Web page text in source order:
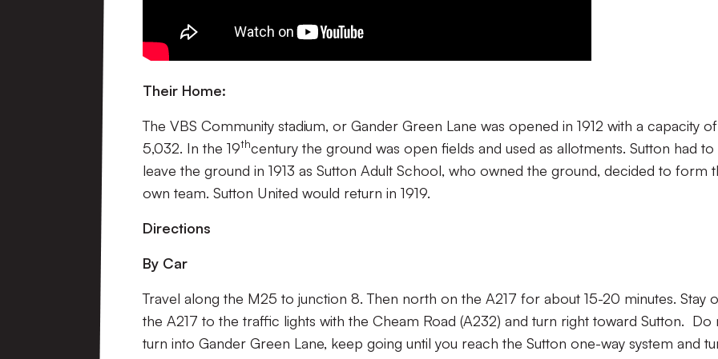
Their Home:
The VBS Community stadium, or Gander Green Lane was opened in 1912 with a capacity of
5,032. In the 19thcentury the ground was open fields and used as allotments. Sutton had to
leave the ground in 1913 as Sutton Adult School, who owned the ground, decided to form
own team. Sutton United would return in 1919.
Directions
By Car
Travel along the M25 to junction 8. Then north on the A217 for about 15-20 minutes. Stay
the A217 to the traffic lights with the Cheam Road (A232) and turn right toward Sutton. Do
turn into Gander Green Lane, keep going until you reach the Sutton one-way system and